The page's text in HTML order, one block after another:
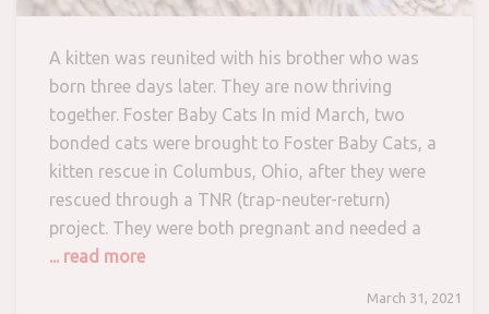
A kitten was reunited with his brother who was
born three days later. They are now thriving
together. Foster Baby Cats In mid March, two
bonded cats were brought to Foster Baby Cats, a
kitten rescue in Columbus, Ohio, after they were
rescued through a TNR (trap-neuter-return)
project. They were both pregnant and needed a
... read more
March 31, 2021